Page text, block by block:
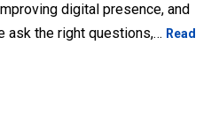
digital presence, and
ask the right questions,… Read